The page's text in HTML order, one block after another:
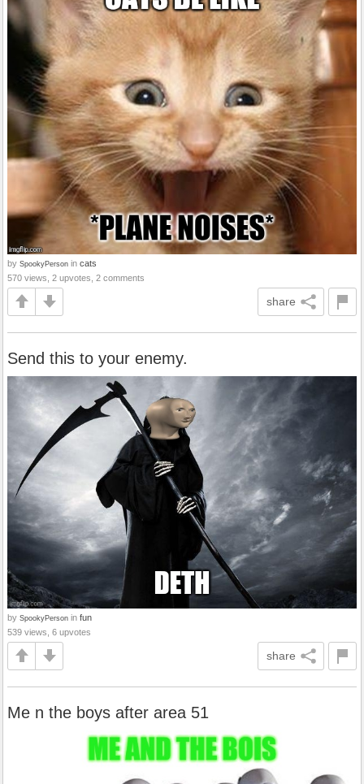
by SpookyPerson in cats
570 views, 2 upvotes, 2 comments
share
Send this to your enemy.
by SpookyPerson in fun
539 views, 6 upvotes
share
Me n the boys after area 51